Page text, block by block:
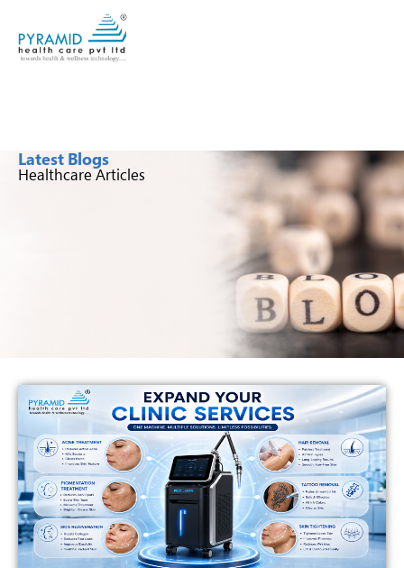
Latest Blogs
Healthcare Articles